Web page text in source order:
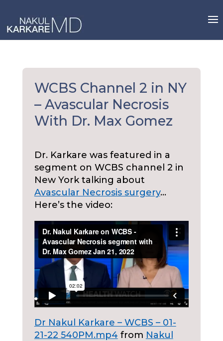
content
WCBS Channel 2 in NY
– Avascular Necrosis
With Dr. Max Gomez
Dr. Karkare was featured in a
segment on WCBS channel 2 in
New York talking about
Avascular Necrosis surgery…
Here’s the video:
Dr Nakul Karkare – WCBS – 01-
21-22 540PM.mp4 from Nakul